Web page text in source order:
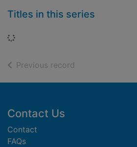
Titles in this series
Loading...
Previous record
Footer
Contact Us
Contact
FAQs